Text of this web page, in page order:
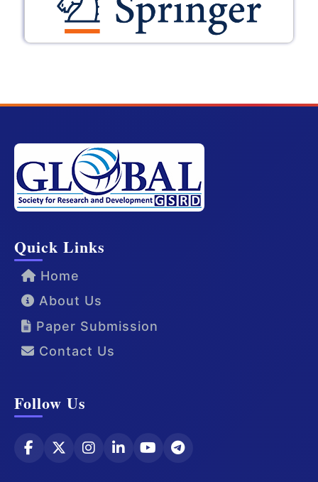
Quick Links
Home
About Us
Paper Submission
Contact Us
Follow Us